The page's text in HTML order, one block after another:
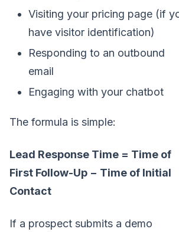
Visiting your pricing page (if
have visitor identification)
Responding to an outbound
email
Engaging with your chatbot
The formula is simple:
Lead Response Time = Time of
First Follow-Up − Time of Initial
Contact
If a prospect submits a demo